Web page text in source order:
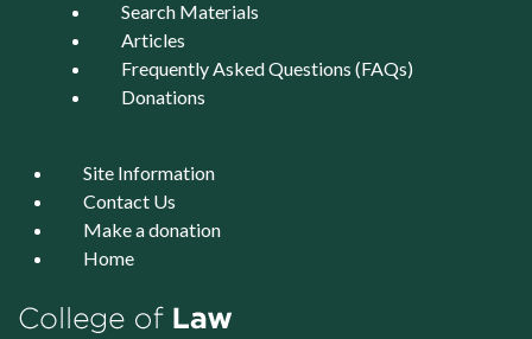
Search Materials
Articles
Frequently Asked Questions (FAQs)
Donations
Site Information
Contact Us
Make a donation
Home